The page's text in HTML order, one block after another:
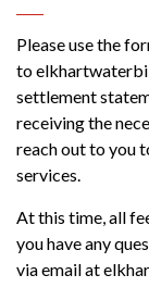
Please use the
to
settlement
receiving the
reach out to you
services.
At this time, all
you have any
via email at